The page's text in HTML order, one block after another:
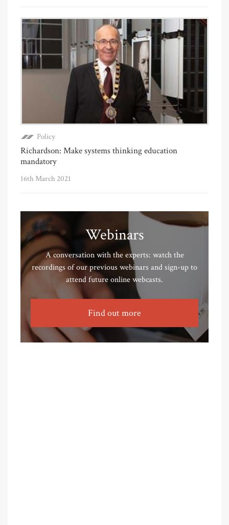
Policy
Richardson: Make systems thinking education
mandatory
16th March 2021
Webinars
A conversation with the experts: watch the
recordings of our previous webinars and sign-up to
attend future online webcasts.
Find out more